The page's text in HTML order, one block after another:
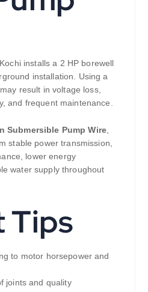
installs a 2 HP borewell
installation. Using a
result in voltage loss,
and frequent maintenance.
Submersible Pump Wire,
stable power transmission,
lower energy
water supply throughout
Tips
to motor horsepower and
joints and quality